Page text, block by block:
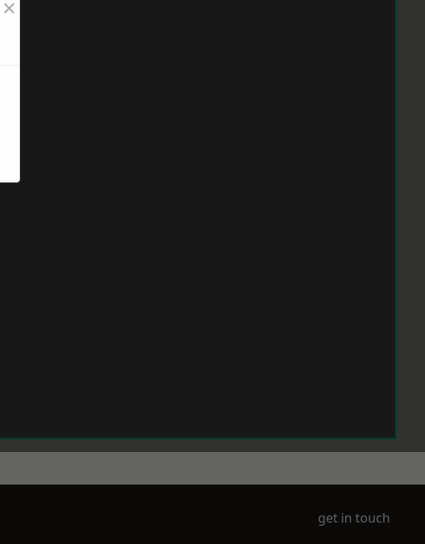
get in touch
×